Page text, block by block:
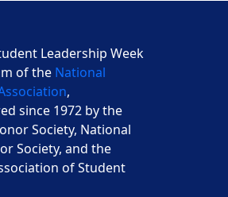
Leadership Week
of the National
,
since 1972 by the
Society, National
Society, and the
of Student